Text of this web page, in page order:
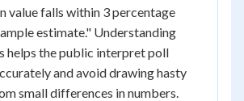
value falls within 3 percentage
estimate." Understanding
helps the public interpret poll
and avoid drawing hasty
small differences in numbers.